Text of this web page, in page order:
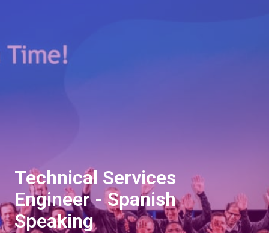
Technical Services
Engineer - Spanish
Speaking